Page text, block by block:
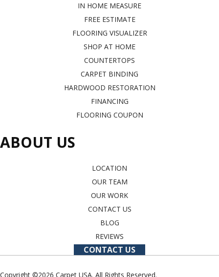
IN HOME MEASURE
FREE ESTIMATE
FLOORING VISUALIZER
SHOP AT HOME
COUNTERTOPS
CARPET BINDING
HARDWOOD RESTORATION
FINANCING
FLOORING COUPON
ABOUT US
LOCATION
OUR TEAM
OUR WORK
CONTACT US
BLOG
REVIEWS
CONTACT US
Copyright ©2026 Carpet USA. All Rights Reserved.